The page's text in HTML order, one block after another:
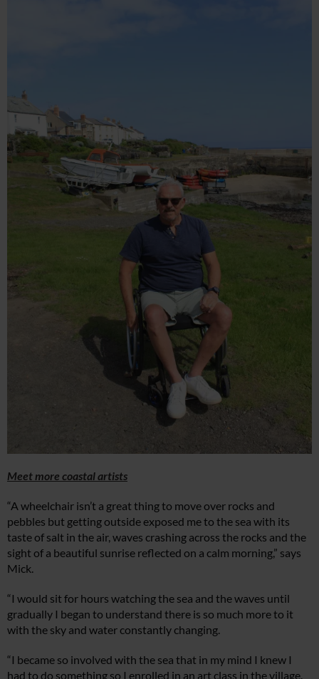
Meet more coastal artists
“A wheelchair isn’t a great thing to move over rocks and
pebbles but getting outside exposed me to the sea with its
taste of salt in the air, waves crashing across the rocks and the
sight of a beautiful sunrise reflected on a calm morning,” says
Mick.
“I would sit for hours watching the sea and the waves until
gradually I began to understand there is so much more to it
with the sky and water constantly changing.
“I became so involved with the sea that in my mind I knew I
had to do something so I enrolled in an art class in the village.